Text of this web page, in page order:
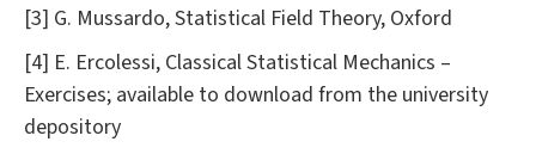
[3] G. Mussardo, Statistical Field Theory, Oxford
[4] E. Ercolessi, Classical Statistical Mechanics –
Exercises; available to download from the university
depository